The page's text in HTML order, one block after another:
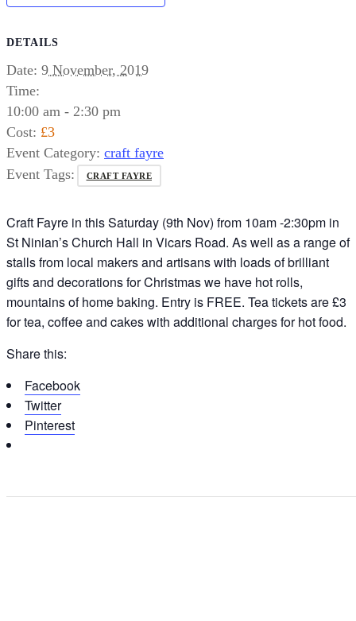
DETAILS
Date: 9 November, 2019
Time:
10:00 am - 2:30 pm
Cost: £3
Event Category: craft fayre
Event Tags:
CRAFT FAYRE
Craft Fayre in this Saturday (9th Nov) from 10am -2:30pm in
St Ninian’s Church Hall in Vicars Road. As well as a range of
stalls from local makers and artisans with loads of brilliant
gifts and decorations for Christmas we have hot rolls,
mountains of home baking. Entry is FREE. Tea tickets are £3
for tea, coffee and cakes with additional charges for hot food.
Share this:
Facebook
Twitter
Pinterest